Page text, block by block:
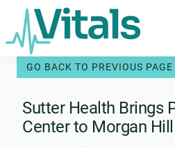
Skip
content
Sutter Health Brings
Center to Morgan Hill